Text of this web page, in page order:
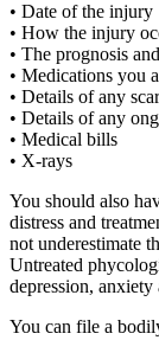
• Date of the injury
• How the injury
• The prognosis
• Medications you
• Details of any
• Details of any
• Medical bills
• X-rays
You should also
distress and
not underestimate
Untreated
depression,
You can file a